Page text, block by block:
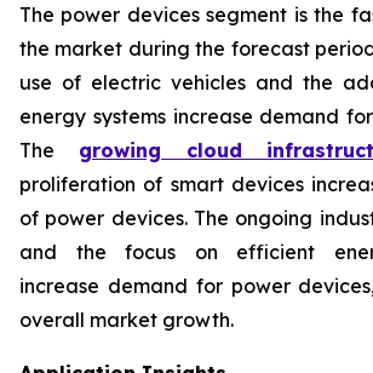
The power devices segment is the
the market during the forecast
use of electric vehicles and the
energy systems increase demand
The growing cloud
proliferation of smart devices
of power devices. The ongoing
and the focus on efficient
increase demand for power
overall market growth.